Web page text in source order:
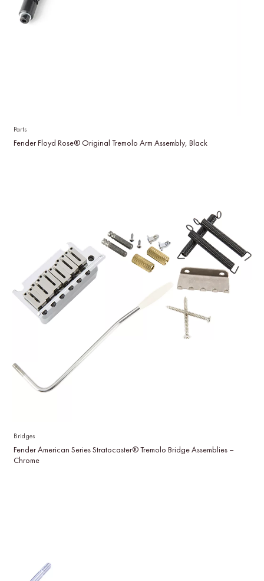
Parts
Fender Floyd Rose® Original Tremolo Arm Assembly, Black
Bridges
Fender American Series Stratocaster® Tremolo Bridge Assemblies –
Chrome